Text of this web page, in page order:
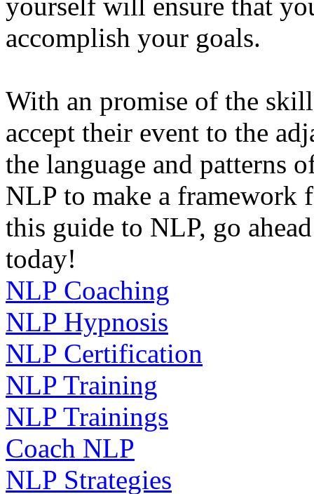
accomplish your goals.
With an promise of the
accept their event to the
the language and patterns
NLP to make a framework
this guide to NLP, go
today!
NLP Coaching
NLP Hypnosis
NLP Certification
NLP Training
NLP Trainings
Coach NLP
NLP Strategies